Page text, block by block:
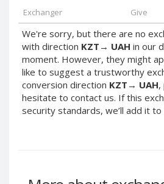
Exchanger Give
We're sorry, but there are no
with direction KZT → UAH in our
moment. However, they might
like to suggest a trustworthy
conversion direction KZT → UAH,
hesitate to contact us. If this
security standards, we’ll add it to
PayPal PLN
PayPal SGD
PayPal SEK
PayPal CHF
PayPal MYR
Webmoney WMZ
Webmoney WMR